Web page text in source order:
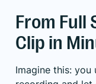
From Full
Clip in
Imagine this: you